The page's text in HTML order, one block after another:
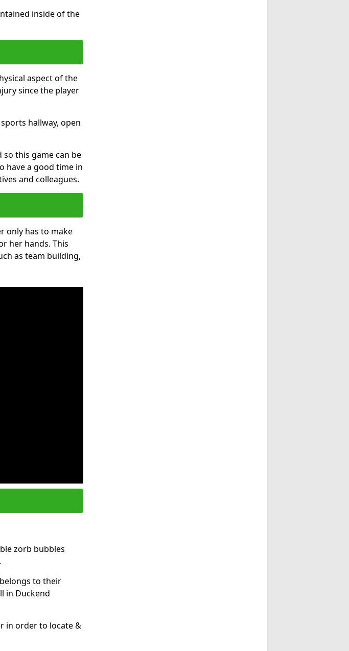
inside of the
aspect of the
since the player
hallway, open
this game can be
have a good time in
and colleagues.
only has to make
her hands. This
as team building,
zorb bubbles
to their
in Duckend
in order to locate &